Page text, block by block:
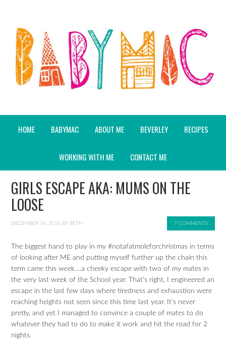
HOME BABYMAC ABOUT ME BEVERLEY RECIPES
WORKING WITH ME CONTACT ME
GIRLS ESCAPE AKA: MUMS ON THE
LOOSE
DECEMBER 14, 2016 BY BETH 7 COMMENTS
The biggest hand to play in my #notafatmoleforchristmas in terms
of looking after ME and putting myself further up the chain this
term came this week….a cheeky escape with two of my mates in
the very last week of the School year. That’s right, I engineered an
escape in the last few days where tiredness and exhaustion were
reaching heights not seen since this time last year. It’s never
pretty, and yet I managed to convince a couple of mates to do
whatever they had to do to make it work and hit the road for 2
nights.